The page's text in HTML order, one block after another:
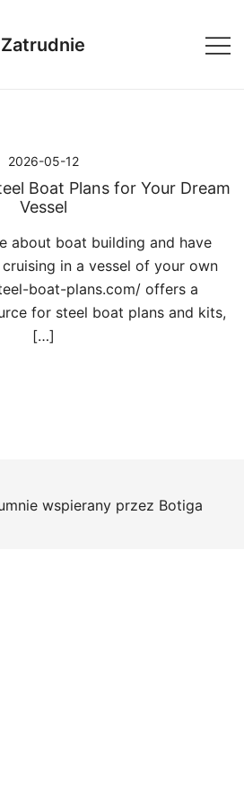
Zatrudnie
2026-05-12
Boat Plans for Your Dream
Vessel
about boat building and have
in a vessel of your own
boat-plans.com/ offers a
for steel boat plans and kits,
[…]
wspierany przez Botiga